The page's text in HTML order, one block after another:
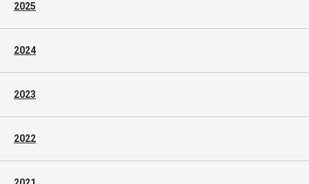
2025
2024
2023
2022